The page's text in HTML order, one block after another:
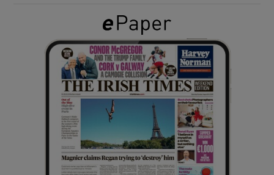
Show Gaeilge sub sections
Show History sub sections